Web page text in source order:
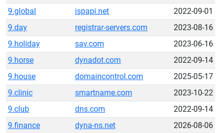
9.global
ispapi.net
2022-09-01
9.day
registrar-servers.com
2023-08-16
9.holiday
sav.com
2023-06-16
9.horse
dynadot.com
2022-09-14
9.house
domaincontrol.com
2025-05-17
9.clinic
smartname.com
2023-10-22
9.club
dns.com
2022-09-14
9.finance
dyna-ns.net
2026-08-06